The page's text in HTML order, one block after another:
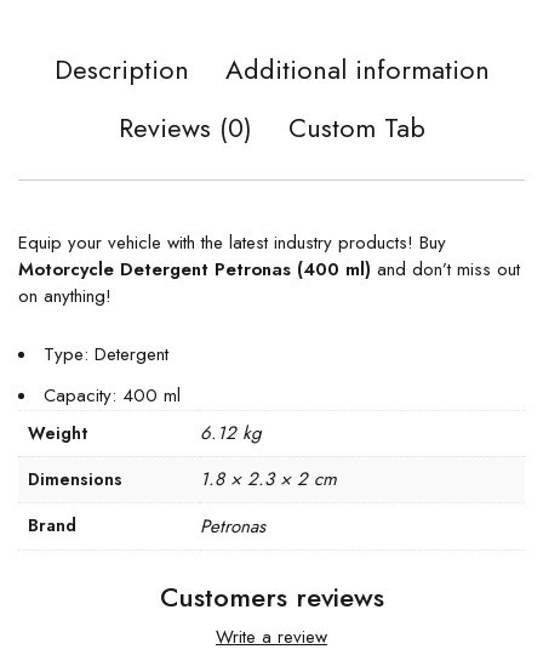
Description
Additional information
Reviews (0)
Custom Tab
Equip your vehicle with the latest industry products! Buy
Motorcycle Detergent Petronas (400 ml) and don’t miss out
on anything!
Type: Detergent
Capacity: 400 ml
Weight 6.12 kg
Dimensions 1.8 × 2.3 × 2 cm
Brand Petronas
Customers reviews
Write a review